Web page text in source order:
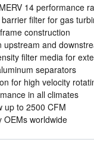
14 performance
filter for gas
construction
upstream and
filter media for
separators
for high velocity
in all climates
up to 2500 CFM
OEMs worldwide